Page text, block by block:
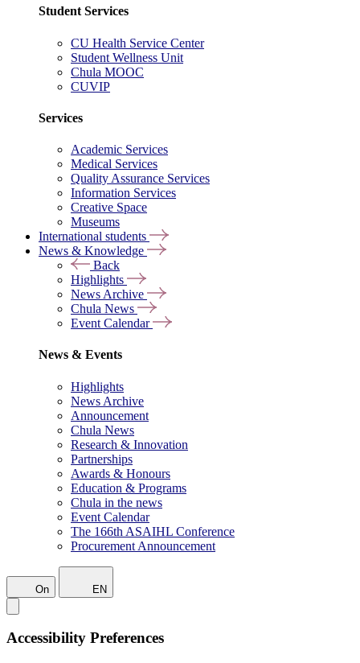
Student Services
CU Health Service Center
Student Wellness Unit
Chula MOOC
CUVIP
Services
Academic Services
Medical Services
Quality Assurance Services
Information Services
Creative Space
Museums
International students
News & Knowledge
Back
Highlights
News Archive
Chula News
Event Calendar
News & Events
Highlights
News Archive
Announcement
Chula News
Research & Innovation
Partnerships
Awards & Honours
Education & Programs
Chula in the news
Event Calendar
The 166th ASAIHL Conference
Procurement Announcement
On EN
Accessibility Preferences